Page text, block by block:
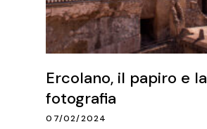
Ercolano, il papiro e la
fotografia
07/02/2024